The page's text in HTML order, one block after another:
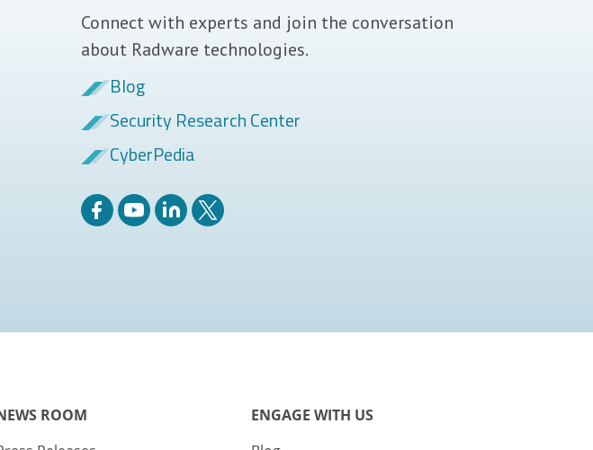
Connect with experts and join the conversation
about Radware technologies.
Blog
Security Research Center
CyberPedia
ROOM
ENGAGE WITH US